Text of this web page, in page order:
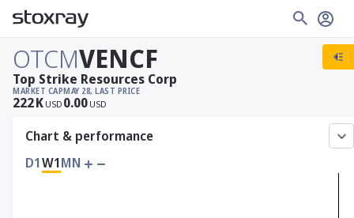
OTCMVENCF
MARKET CAP
222K USD
MAY 28, LAST PRICE
0.00 USD
Top Strike Resources Corp
Chart & performance
D1W1MN